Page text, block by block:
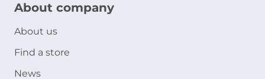
About company
About us
Find a store
News